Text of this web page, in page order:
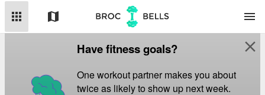
apps map menu
Have fitness goals?
One workout partner makes you about
twice as likely to show up next week.
close